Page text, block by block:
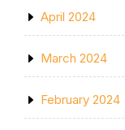
April 2024
March 2024
February 2024